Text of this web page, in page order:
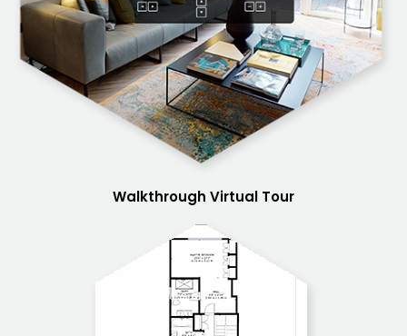
Walkthrough Virtual Tour